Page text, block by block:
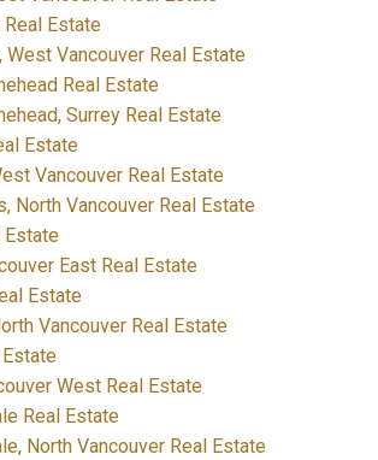
Real Estate
West Vancouver Real Estate
Real Estate
Surrey Real Estate
Estate
Vancouver Real Estate
North Vancouver Real Estate
Estate
East Real Estate
Estate
Vancouver Real Estate
West Real Estate
Real Estate
North Vancouver Real Estate